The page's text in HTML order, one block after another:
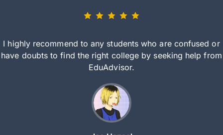
I highly recommend to any students who are confused or
have doubts to find the right college by seeking help from
EduAdvisor.